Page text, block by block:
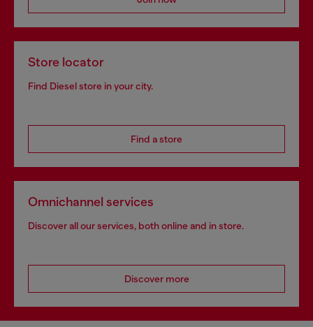
Store locator
Find Diesel store in your city.
Find a store
Omnichannel services
Discover all our services, both online and in store.
Discover more